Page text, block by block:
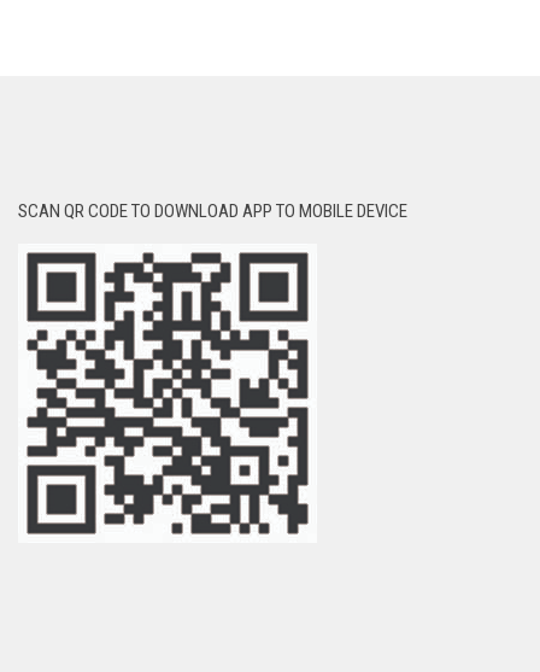
SCAN QR CODE TO DOWNLOAD APP TO MOBILE DEVICE